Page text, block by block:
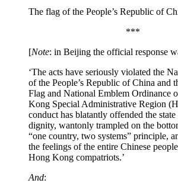
The flag of the People’s Republic of
***
[Note: in Beijing the official response
‘The acts have seriously violated the
of the People’s Republic of China and
Flag and National Emblem Ordinance
Kong Special Administrative Region
conduct has blatantly offended the
dignity, wantonly trampled on the
“one country, two systems” principle,
the feelings of the entire Chinese
Hong Kong compatriots.’
And: